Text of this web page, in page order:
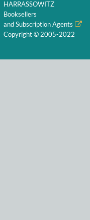
HARRASSOWITZ
Booksellers
and Subscription Agents
Copyright © 2005-2022